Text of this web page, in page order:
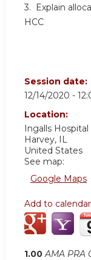
3. Explain
HCC
Session date:
12/14/2020 -
Location:
Ingalls Hospital
Harvey, IL
United States
See map:
Google Maps
Add to
1.00 AMA PRA